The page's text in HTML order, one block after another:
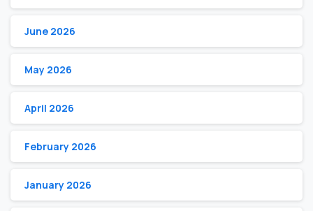
June 2026
May 2026
April 2026
February 2026
January 2026